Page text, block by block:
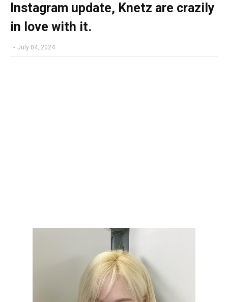
Instagram update, Knetz are crazily
in love with it.
- July 04, 2024